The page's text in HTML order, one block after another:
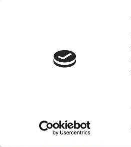
Join Here
Membership
Governance